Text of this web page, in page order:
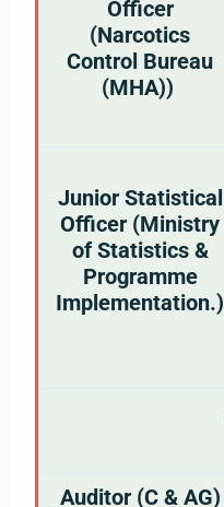
Officer
(Narcotics
Control Bureau
(MHA))
Junior Statistical
Officer (Ministry
of Statistics &
Programme
Implementation.)
Auditor (C & AG)